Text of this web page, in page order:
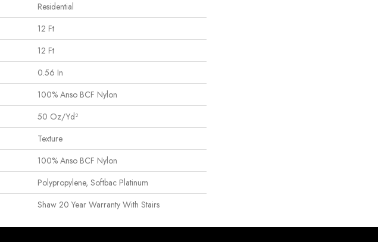
Residential
12 Ft
12 Ft
0.56 In
100% Anso BCF Nylon
50 Oz/yd²
Texture
100% Anso BCF Nylon
Polypropylene, Softbac Platinum
Shaw 20 Year Warranty With Stairs